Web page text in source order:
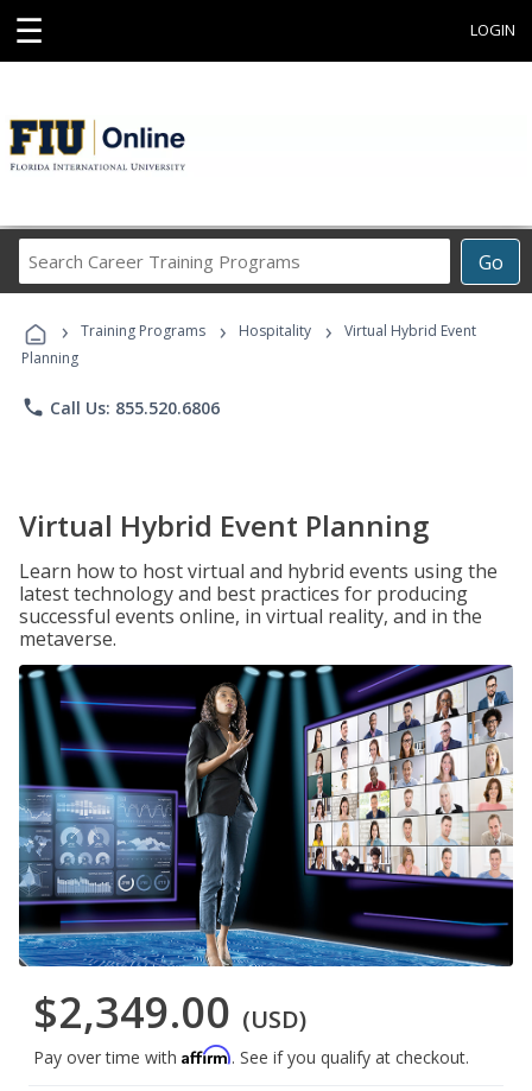
☰ LOGIN
Go
Career
Programs
› Training Programs › Hospitality ›
Virtual Hybrid Event
Planning
phone Call Us: 855.520.6806
Virtual Hybrid Event Planning
Learn how to host virtual and hybrid events using the
latest technology and best practices for producing
successful events online, in virtual reality, and in the
metaverse.
$2,349.00 (USD)
Pay over time with Affirm. See if you qualify at checkout.